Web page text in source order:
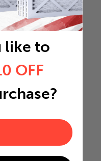
like to
OFF